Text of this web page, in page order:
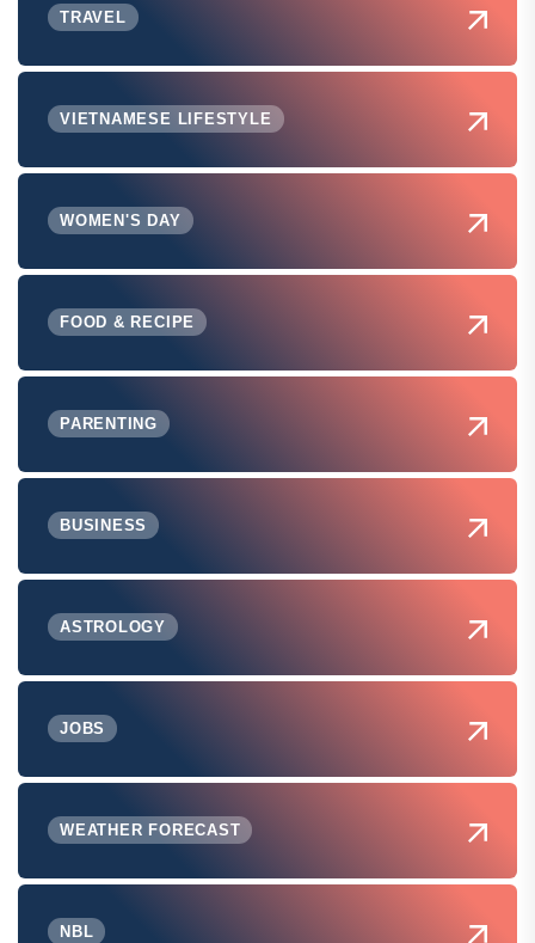
TRAVEL
VIETNAMESE LIFESTYLE
WOMEN'S DAY
FOOD & RECIPE
PARENTING
BUSINESS
ASTROLOGY
JOBS
WEATHER FORECAST
NBL